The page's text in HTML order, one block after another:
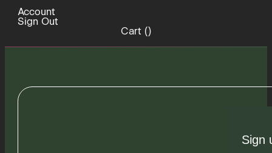
Account
Sign Out
Cart ()
Sign